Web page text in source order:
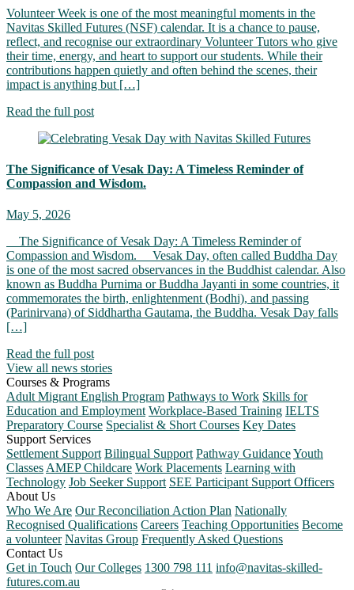
Volunteer Week is one of the most meaningful moments in the
Navitas Skilled Futures (NSF) calendar. It is a chance to pause,
reflect, and recognise our extraordinary Volunteer Tutors who give
their time, energy, and heart to support our students. While their
contributions happen quietly and often behind the scenes, their
impact is anything but […]
Read the full post
The Significance of Vesak Day: A Timeless Reminder of
Compassion and Wisdom.
May 5, 2026
The Significance of Vesak Day: A Timeless Reminder of
Compassion and Wisdom. Vesak Day, often called Buddha Day
is one of the most sacred observances in the Buddhist calendar. Also
known as Buddha Purnima or Buddha Jayanti in some countries, it
commemorates the birth, enlightenment (Bodhi), and passing
(Parinirvana) of Siddhartha Gautama, the Buddha. Vesak Day falls
[…]
Read the full post
View all news stories
Courses & Programs
Adult Migrant English Program Pathways to Work Skills for
Education and Employment Workplace-Based Training IELTS
Preparatory Course Specialist & Short Courses Key Dates
Support Services
Settlement Support Bilingual Support Pathway GuidanceYouth
Classes AMEP Childcare Work Placements Learning with
Technology Job Seeker Support SEE Participant Support Officers
About Us
Who We Are Our Reconciliation Action Plan Nationally
Recognised Qualifications Careers Teaching Opportunities Become
a volunteer Navitas Group Frequently Asked Questions
Contact Us
Get in Touch Our Colleges 1300 798 111 info@navitas-skilled-
futures.com.au